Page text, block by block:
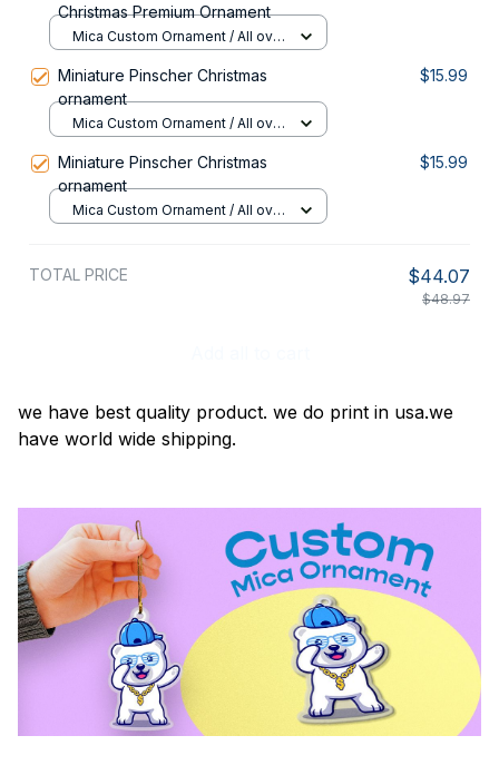
Christmas Premium Ornament
Mica Custom Ornament / All over
Miniature Pinscher Christmas
ornament
$15.99
Mica Custom Ornament / All over
Miniature Pinscher Christmas
ornament
$15.99
Mica Custom Ornament / All over
TOTAL PRICE $44.07
$48.97
we have best quality product. we do print in usa.we
have world wide shipping.